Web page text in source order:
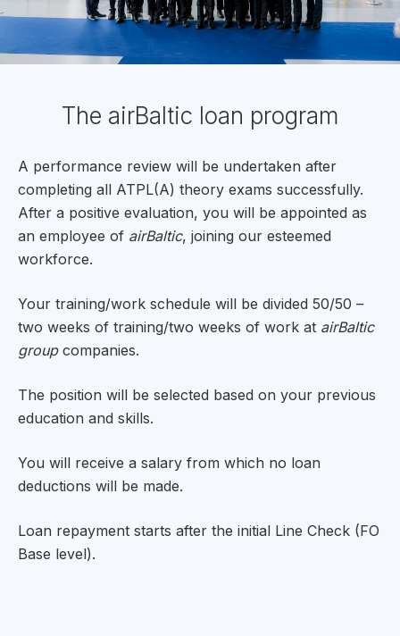
The airBaltic loan program
A performance review will be undertaken after
completing all ATPL(A) theory exams successfully.
After a positive evaluation, you will be appointed as
an employee of airBaltic, joining our esteemed
workforce.
Your training/work schedule will be divided 50/50 –
two weeks of training/two weeks of work at airBaltic
groupcompanies.
The position will be selected based on your previous
education and skills.
You will receive a salary from which no loan
deductions will be made.
Loan repayment starts after the initial Line Check (FO
Base level).